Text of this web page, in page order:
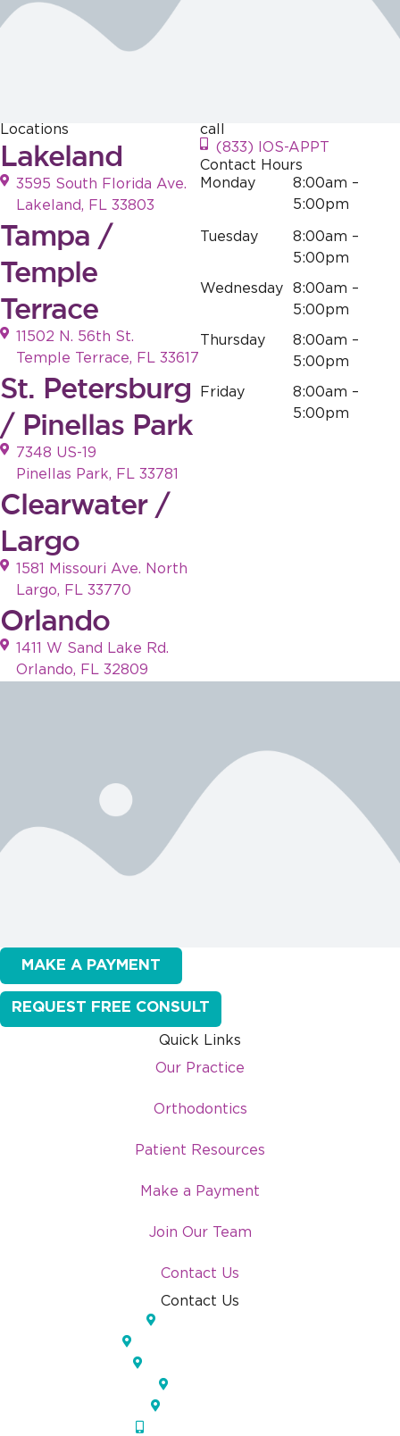
appreciated.
resonates with
Locations
Lakeland
3595 South Florida Ave.
Lakeland, FL 33803
Tampa /
Temple
Terrace
11502 N. 56th St.
Temple Terrace, FL 33617
St. Petersburg
/ Pinellas Park
7348 US-19
Pinellas Park, FL 33781
Clearwater /
Largo
1581 Missouri Ave. North
Largo, FL 33770
Orlando
1411 W Sand Lake Rd.
Orlando, FL 32809
call
(833) IOS-APPT
Contact Hours
Monday
8:00am –
5:00pm
Tuesday
8:00am –
5:00pm
Wednesday
8:00am –
5:00pm
Thursday
8:00am –
5:00pm
Friday
8:00am –
5:00pm
MAKE A PAYMENT
REQUEST FREE CONSULT
Quick Links
Our Practice
Orthodontics
Patient Resources
Make a Payment
Join Our Team
Contact Us
Contact Us